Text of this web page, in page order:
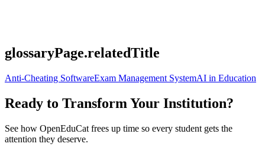
glossaryPage.relatedTitle
Anti-Cheating SoftwareExam Management SystemAI in Education
Ready to Transform Your Institution?
See how OpenEduCat frees up time so every student gets the
attention they deserve.